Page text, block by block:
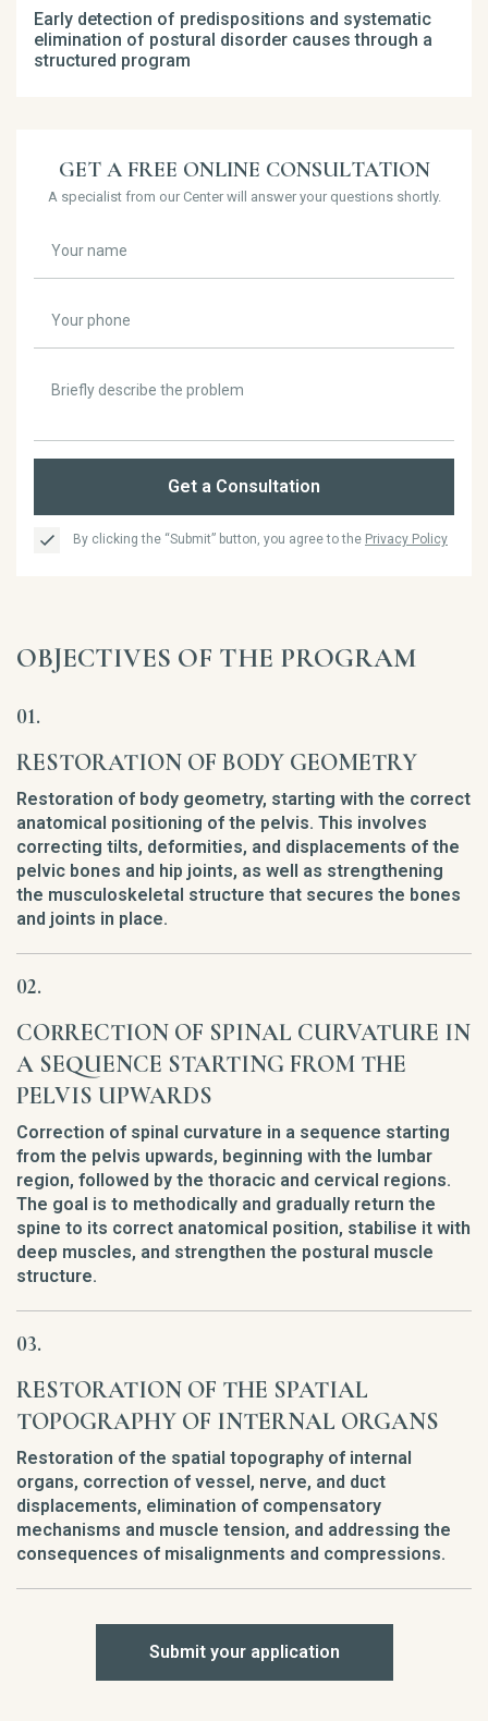
Early detection of predispositions and systematic
elimination of postural disorder causes through a
structured program
GET A FREE ONLINE CONSULTATION
A specialist from our Center will answer your questions shortly.
Get a Consultation
By clicking the “Submit” button, you agree to the Privacy Policy
OBJECTIVES OF THE PROGRAM
RESTORATION OF BODY GEOMETRY
Restoration of body geometry, starting with the correct
anatomical positioning of the pelvis. This involves
correcting tilts, deformities, and displacements of the
pelvic bones and hip joints, as well as strengthening
the musculoskeletal structure that secures the bones
and joints in place.
CORRECTION OF SPINAL CURVATURE IN
A SEQUENCE STARTING FROM THE
PELVIS UPWARDS
Correction of spinal curvature in a sequence starting
from the pelvis upwards, beginning with the lumbar
region, followed by the thoracic and cervical regions.
The goal is to methodically and gradually return the
spine to its correct anatomical position, stabilise it with
deep muscles, and strengthen the postural muscle
structure.
RESTORATION OF THE SPATIAL
TOPOGRAPHY OF INTERNAL ORGANS
Restoration of the spatial topography of internal
organs, correction of vessel, nerve, and duct
displacements, elimination of compensatory
mechanisms and muscle tension, and addressing the
consequences of misalignments and compressions.
Submit your application